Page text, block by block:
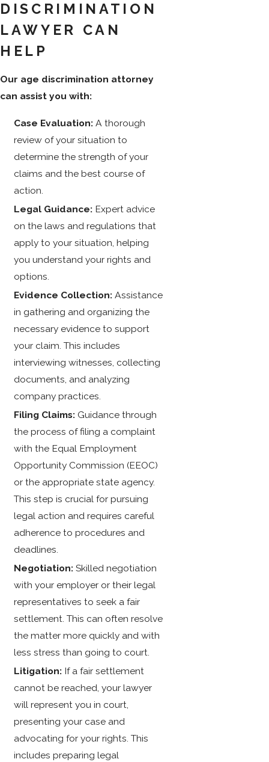
DISCRIMINATION
LAWYER CAN
HELP
Our age discrimination attorney
can assist you with:
Case Evaluation:A thorough
review of your situation to
determine the strength of your
claims and the best course of
action.
Legal Guidance: Expert advice
on the laws and regulations that
apply to your situation, helping
you understand your rights and
options.
Evidence Collection:Assistance
in gathering and organizing the
necessary evidence to support
your claim. This includes
interviewing witnesses, collecting
documents, and analyzing
company practices.
Filing Claims: Guidance through
the process of filing a complaint
with the Equal Employment
Opportunity Commission (EEOC)
or the appropriate state agency.
This step is crucial for pursuing
legal action and requires careful
adherence to procedures and
deadlines.
Negotiation:Skilled negotiation
with your employer or their legal
representatives to seek a fair
settlement. This can often resolve
the matter more quickly and with
less stress than going to court.
Litigation: If a fair settlement
cannot be reached, your lawyer
will represent you in court,
presenting your case and
advocating for your rights. This
includes preparing legal